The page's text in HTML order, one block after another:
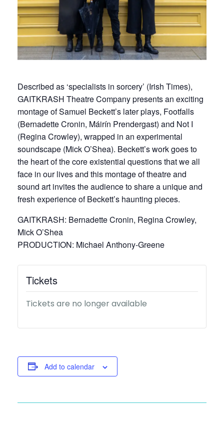
Described as ‘specialists in sorcery’ (Irish Times),
GAITKRASH Theatre Company presents an exciting
montage of Samuel Beckett’s later plays, Footfalls
(Bernadette Cronin, Máirín Prendergast) and Not I
(Regina Crowley), wrapped in an experimental
soundscape (Mick O’Shea). Beckett’s work goes to
the heart of the core existential questions that we all
face in our lives and this montage of theatre and
sound art invites the audience to share a unique and
fresh experience of Beckett’s haunting pieces.
GAITKRASH: Bernadette Cronin, Regina Crowley,
Mick O’Shea
PRODUCTION: Michael Anthony-Greene
Tickets
Tickets are no longer available
Add to calendar